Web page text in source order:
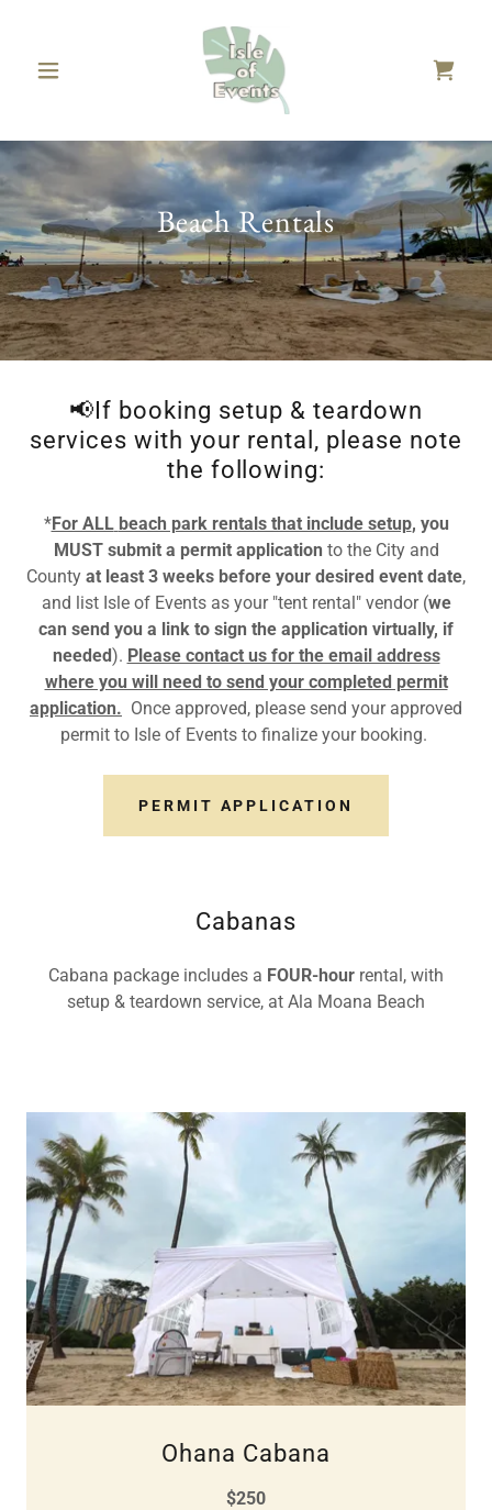
Beach Rentals
📢If booking setup & teardown
services with your rental, please note
the following:
*For ALL beach park rentals that include setup, you
MUST submit a permit application to the City and
County at least 3 weeks before your desired event date,
and list Isle of Events as your "tent rental" vendor (we
can send you a link to sign the application virtually, if
needed). Please contact us for the email address
where you will need to send your completed permit
application. Once approved, please send your approved
permit to Isle of Events to finalize your booking.
PERMIT APPLICATION
Cabanas
Cabana package includes a FOUR-hour rental, with
setup & teardown service, at Ala Moana Beach
Ohana Cabana
$250